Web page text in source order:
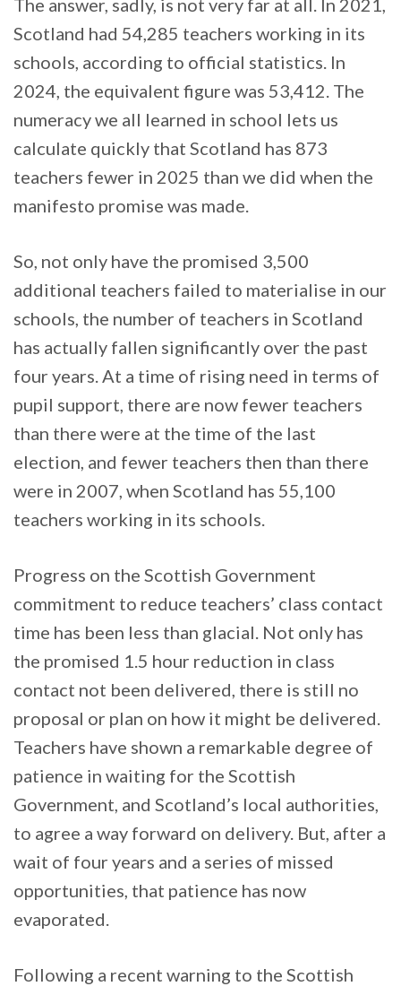
The answer, sadly, is not very far at all. In 2021,
Scotland had 54,285 teachers working in its
schools, according to official statistics. In
2024, the equivalent figure was 53,412. The
numeracy we all learned in school lets us
calculate quickly that Scotland has 873
teachers fewer in 2025 than we did when the
manifesto promise was made.
So, not only have the promised 3,500
additional teachers failed to materialise in our
schools, the number of teachers in Scotland
has actually fallen significantly over the past
four years. At a time of rising need in terms of
pupil support, there are now fewer teachers
than there were at the time of the last
election, and fewer teachers then than there
were in 2007, when Scotland has 55,100
teachers working in its schools.
Progress on the Scottish Government
commitment to reduce teachers’ class contact
time has been less than glacial. Not only has
the promised 1.5 hour reduction in class
contact not been delivered, there is still no
proposal or plan on how it might be delivered.
Teachers have shown a remarkable degree of
patience in waiting for the Scottish
Government, and Scotland’s local authorities,
to agree a way forward on delivery. But, after a
wait of four years and a series of missed
opportunities, that patience has now
evaporated.
Following a recent warning to the Scottish